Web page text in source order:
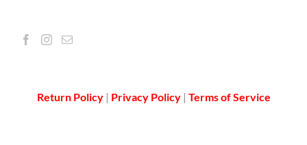
Return Policy | Privacy Policy| Terms of Service